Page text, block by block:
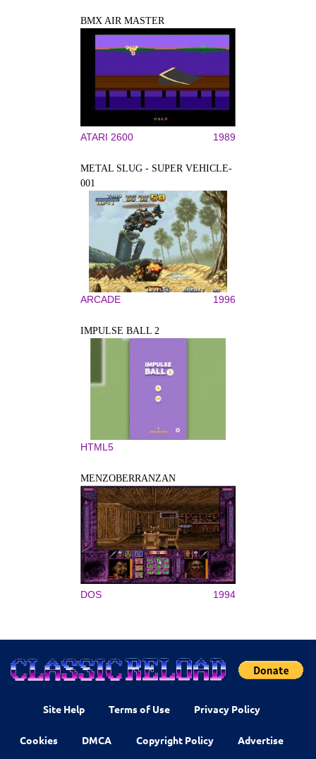
BMX AIR MASTER
ATARI 2600 1989
METAL SLUG - SUPER VEHICLE-
001
ARCADE 1996
IMPULSE BALL 2
HTML5
MENZOBERRANZAN
DOS 1994
Site Help Terms of Use Privacy Policy
Cookies DMCA Copyright Policy Advertise